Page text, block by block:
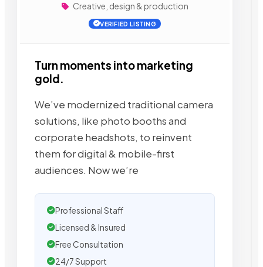
Creative, design & production
VERIFIED LISTING
Turn moments into marketing
gold.
We’ve modernized traditional camera
solutions, like photo booths and
corporate headshots, to reinvent
them for digital & mobile-first
audiences. Now we’re
Professional Staff
Licensed & Insured
Free Consultation
24/7 Support